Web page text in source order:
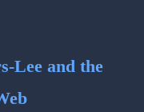
Lee and the